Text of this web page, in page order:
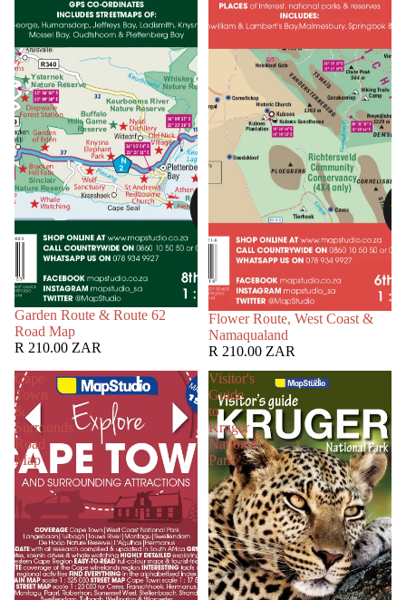
Garden Route & Route 62
Road Map
R 210.00 ZAR
Flower Route, West Coast &
Namaqualand
R 210.00 ZAR
Cape
Town
&
Surrounds
Road
Map
Visitor's
Guide
to
Kruger
National
Park